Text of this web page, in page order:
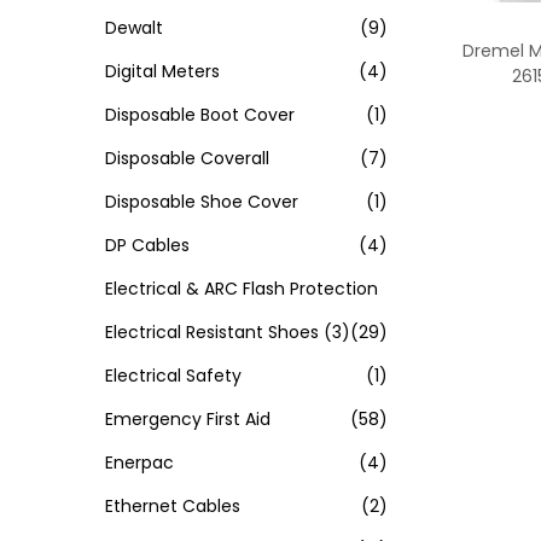
Dremel
Dewalt
(9)
Digital Meters
(4)
Disposable Boot Cover
(1)
Disposable Coverall
(7)
Disposable Shoe Cover
(1)
DP Cables
(4)
Electrical & ARC Flash Protection
(29)
Electrical Resistant Shoes (3)
Electrical Safety
(1)
Emergency First Aid
(58)
Enerpac
(4)
Ethernet Cables
(2)